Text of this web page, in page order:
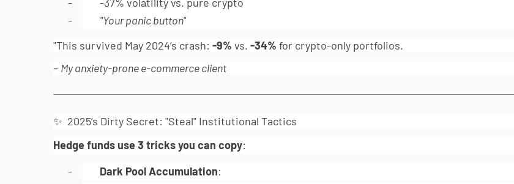
-
"Your panic button"
"This survived May 2024’s crash: -9% vs. -34% for crypto-only portfolios.
– My anxiety-prone e-commerce client
✨ 2025’s Dirty Secret: "Steal" Institutional Tactics
Hedge funds use 3 tricks you can copy:
-
Dark Pool Accumulation: